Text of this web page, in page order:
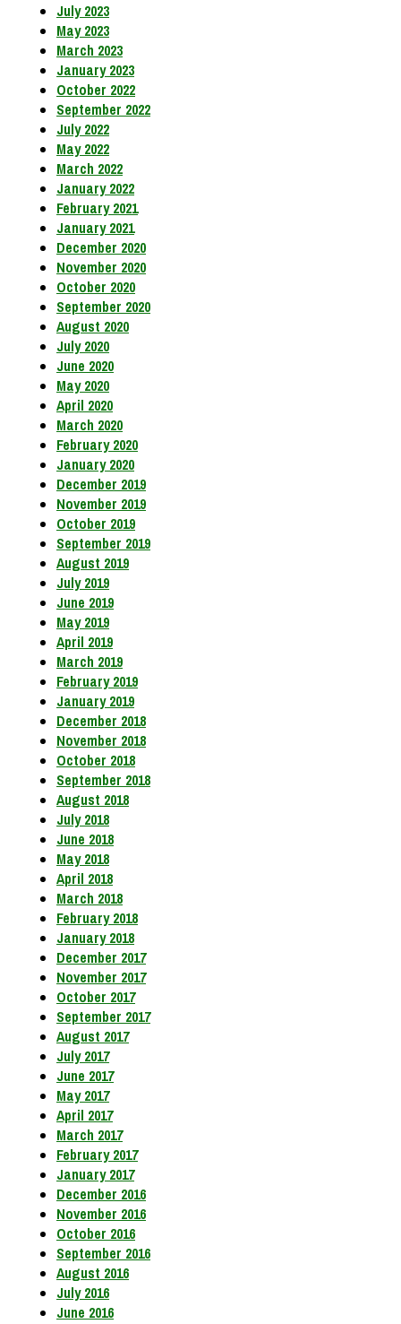
July 2023
May 2023
March 2023
January 2023
October 2022
September 2022
July 2022
May 2022
March 2022
January 2022
February 2021
January 2021
December 2020
November 2020
October 2020
September 2020
August 2020
July 2020
June 2020
May 2020
April 2020
March 2020
February 2020
January 2020
December 2019
November 2019
October 2019
September 2019
August 2019
July 2019
June 2019
May 2019
April 2019
March 2019
February 2019
January 2019
December 2018
November 2018
October 2018
September 2018
August 2018
July 2018
June 2018
May 2018
April 2018
March 2018
February 2018
January 2018
December 2017
November 2017
October 2017
September 2017
August 2017
July 2017
June 2017
May 2017
April 2017
March 2017
February 2017
January 2017
December 2016
November 2016
October 2016
September 2016
August 2016
July 2016
June 2016